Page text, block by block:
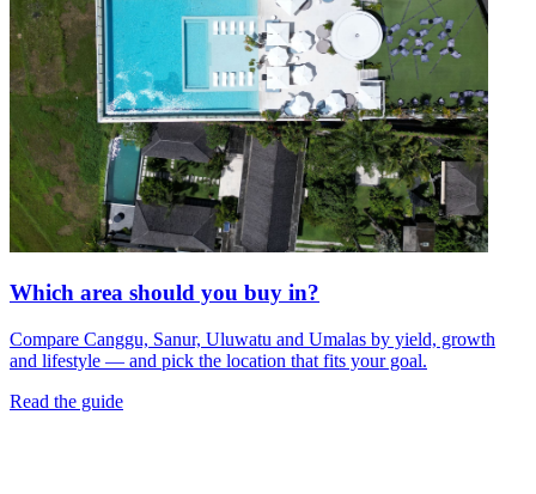
Which area should you buy in?
Compare Canggu, Sanur, Uluwatu and Umalas by yield, growth
and lifestyle — and pick the location that fits your goal.
Read the guide